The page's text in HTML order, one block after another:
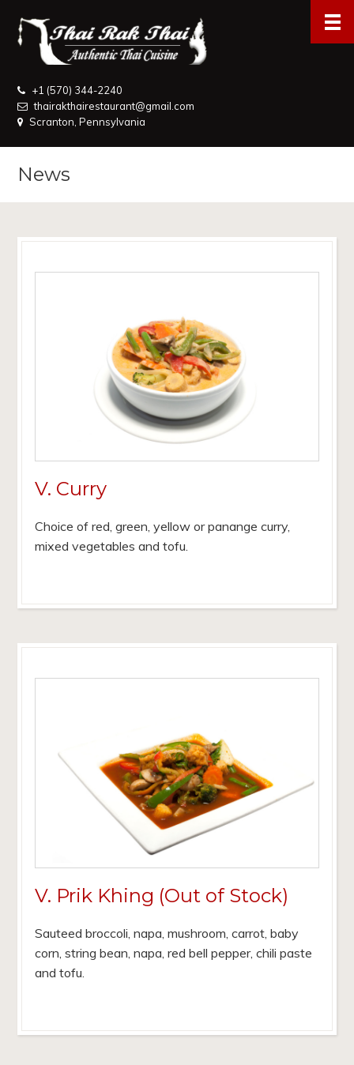
+1 (570) 344-2240
thairakthairestaurant@gmail.com
Scranton, Pennsylvania
News
V. Curry
Choice of red, green, yellow or panange curry,
mixed vegetables and tofu.
V. Prik Khing (Out of Stock)
Sauteed broccoli, napa, mushroom, carrot, baby
corn, string bean, napa, red bell pepper, chili paste
and tofu.